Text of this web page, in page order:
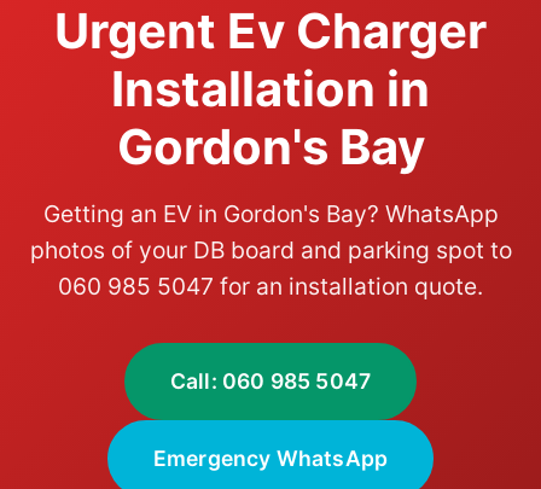
Urgent Ev Charger
Installation in
Gordon's Bay
Getting an EV in Gordon's Bay? WhatsApp
photos of your DB board and parking spot to
060 985 5047 for an installation quote.
Call: 060 985 5047
Emergency WhatsApp